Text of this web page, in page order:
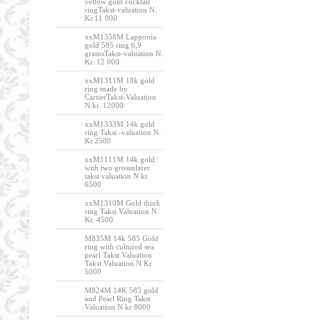
ringTakst-valuation N.
Kr.11 000
xxM1358M Lapponia
gold 585 ring 6,9
gramsTakst-valuation N.
Kr. 12 000
xxM1311M 18k gold
ring made by
CartierTakst-Valuation
N.kr. 12000
xxM1333M 14k gold
ring Takst -valuation N.
Kr.2500
xxM1111M 14k gold
with two grossularer
takst valuation N kr
6500
xxM1310M Gold think
ring Takst Valuation N.
Kr. 4500
M835M 14k 585 Gold
ring with cultured sea
pearl Takst Valuation
Takst Valuation N Kr
5000
M824M 14K 585 gold
and Pearl Ring Takst
Valuation N kr 8000